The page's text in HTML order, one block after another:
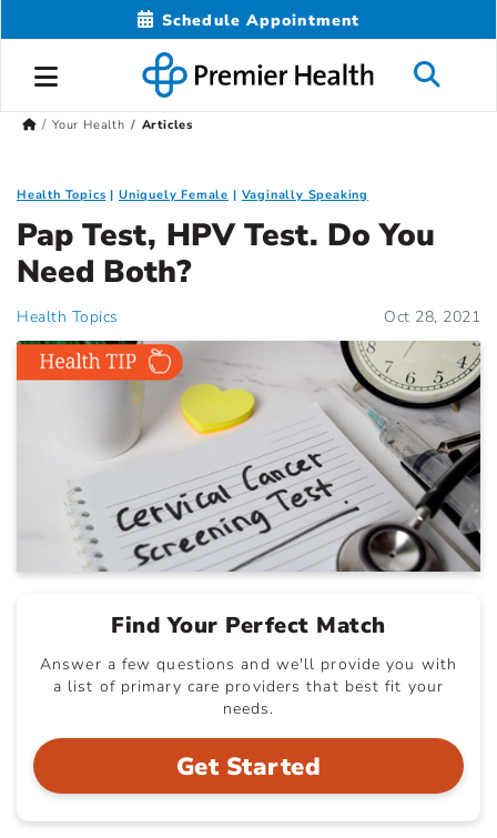
Schedule Appointment
Your Health Articles
Health Topics Uniquely Female Vaginally Speaking
Pap Test, HPV Test. Do You
Need Both?
Health Topics Oct 28, 2021
Find Your Perfect Match
Answer a few questions and we'll provide you with
a list of primary care providers that best fit your
needs.
Get Started